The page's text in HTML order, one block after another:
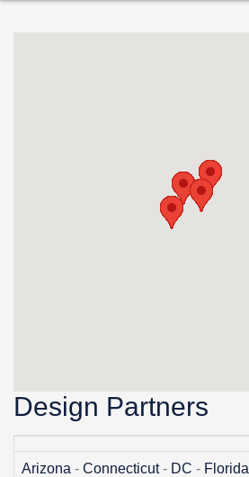
Design Partners
Arizona - Connecticut- DC - Florida